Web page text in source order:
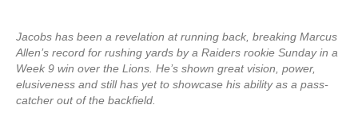
Jacobs has been a revelation at running back, breaking Marcus
Allen’s record for rushing yards by a Raiders rookie Sunday in a
Week 9 win over the Lions. He’s shown great vision, power,
elusiveness and still has yet to showcase his ability as a pass-
catcher out of the backfield.